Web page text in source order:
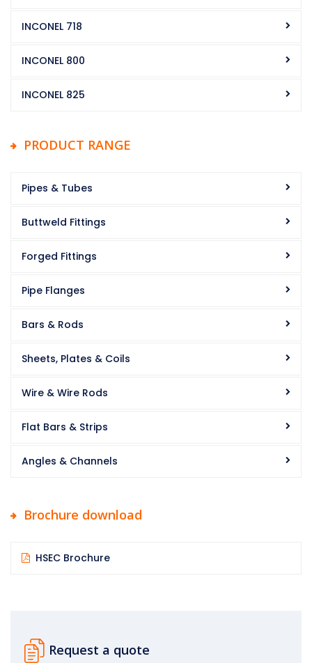
INCONEL 718
INCONEL 800
INCONEL 825
PRODUCT RANGE
Pipes & Tubes
Buttweld Fittings
Forged Fittings
Pipe Flanges
Bars & Rods
Sheets, Plates & Coils
Wire & Wire Rods
Flat Bars & Strips
Angles & Channels
Brochure download
HSEC Brochure
Request a quote